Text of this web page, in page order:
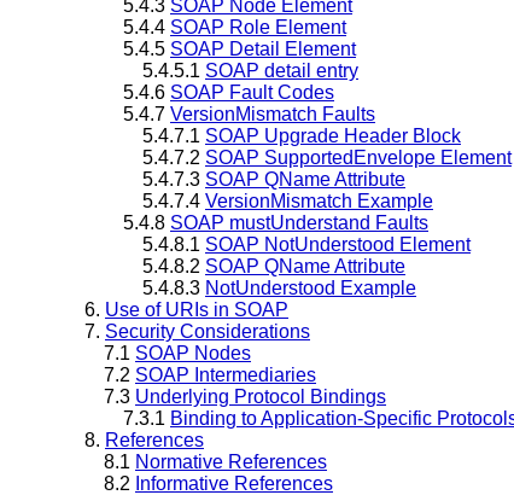
5.4.3 SOAP Node Element
5.4.4 SOAP Role Element
5.4.5 SOAP Detail Element
5.4.5.1 SOAP detail entry
5.4.6 SOAP Fault Codes
5.4.7 VersionMismatch Faults
5.4.7.1 SOAP Upgrade Header Block
5.4.7.2 SOAP SupportedEnvelope Element
5.4.7.3 SOAP QName Attribute
5.4.7.4 VersionMismatch Example
5.4.8 SOAP mustUnderstand Faults
5.4.8.1 SOAP NotUnderstood Element
5.4.8.2 SOAP QName Attribute
5.4.8.3 NotUnderstood Example
6. Use of URIs in SOAP
7. Security Considerations
7.1 SOAP Nodes
7.2 SOAP Intermediaries
7.3 Underlying Protocol Bindings
7.3.1 Binding to Application-Specific
8. References
8.1 Normative References
8.2 Informative References